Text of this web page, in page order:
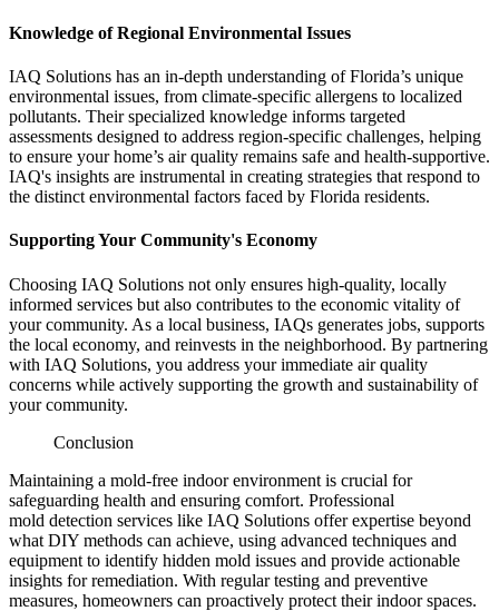
Knowledge of Regional Environmental Issues
IAQ Solutions has an in-depth understanding of Florida’s unique
environmental issues, from climate-specific allergens to localized
pollutants. Their specialized knowledge informs targeted
assessments designed to address region-specific challenges, helping
to ensure your home’s air quality remains safe and health-supportive.
IAQ's insights are instrumental in creating strategies that respond to
the distinct environmental factors faced by Florida residents.
Supporting Your Community's Economy
Choosing IAQ Solutions not only ensures high-quality, locally
informed services but also contributes to the economic vitality of
your community. As a local business, IAQs generates jobs, supports
the local economy, and reinvests in the neighborhood. By partnering
with IAQ Solutions, you address your immediate air quality
concerns while actively supporting the growth and sustainability of
your community.
Conclusion
Maintaining a mold-free indoor environment is crucial for
safeguarding health and ensuring comfort. Professional
mold detection services like IAQ Solutions offer expertise beyond
what DIY methods can achieve, using advanced techniques and
equipment to identify hidden mold issues and provide actionable
insights for remediation. With regular testing and preventive
measures, homeowners can proactively protect their indoor spaces.